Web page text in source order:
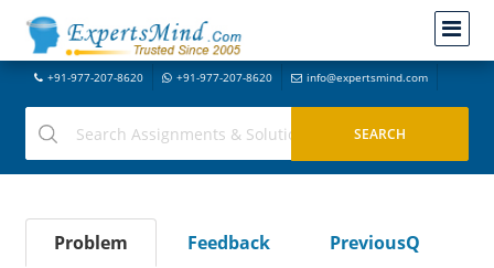
+91-977-207-8620 +91-977-207-8620 info@expertsmind.com
Problem Feedback
PreviousQ